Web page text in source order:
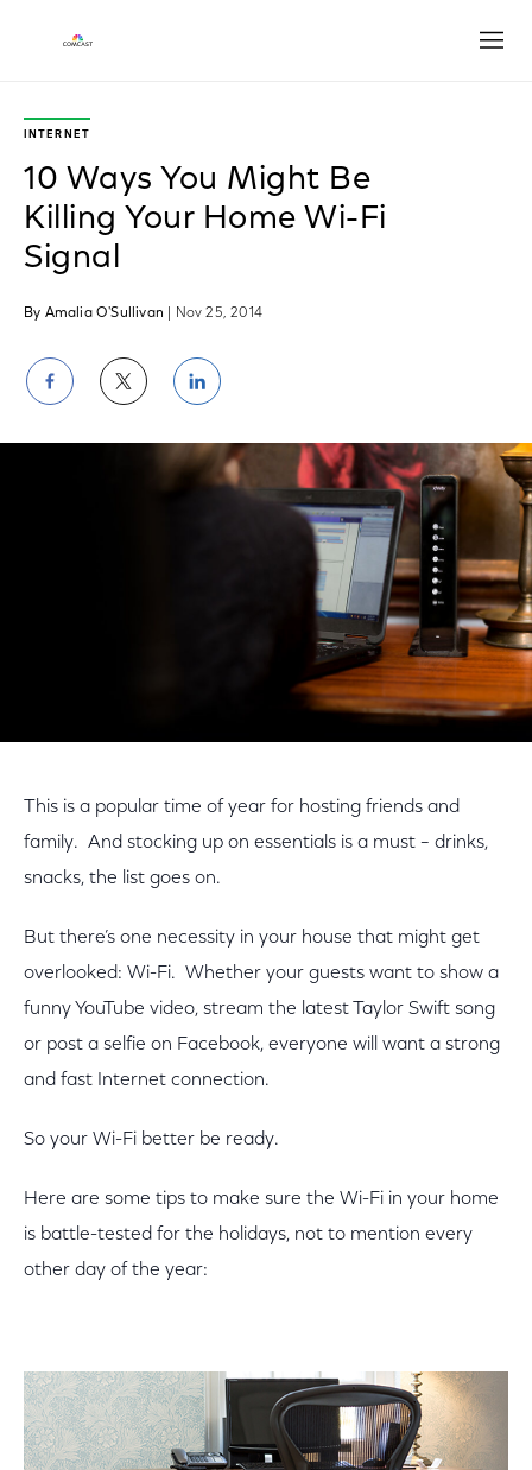
INTERNET
10 Ways You Might Be
Killing Your Home Wi-Fi
Signal
By Amalia O'Sullivan | Nov 25, 2014
Share
on
Facebook
Share
on
Twitter
Share
on
LinkedIn
This is a popular time of year for hosting friends and
family. And stocking up on essentials is a must – drinks,
snacks, the list goes on.
But there’s one necessity in your house that might get
overlooked: Wi-Fi. Whether your guests want to show a
funny YouTube video, stream the latest Taylor Swift song
or post a selfie on Facebook, everyone will want a strong
and fast Internet connection.
So your Wi-Fi better be ready.
Here are some tips to make sure the Wi-Fi in your home
is battle-tested for the holidays, not to mention every
other day of the year: